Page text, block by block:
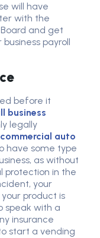
will have
with the
and get
payroll
before it
business
legally
commercial auto
have some type
as without
protection in the
your
product is
speak with a
insurance
start a vending